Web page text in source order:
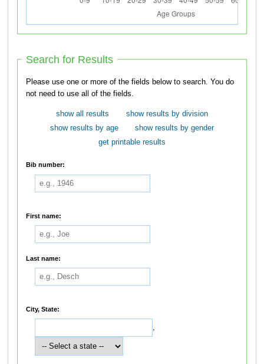
Search for Results
Please use one or more of the fields below to search. You do
not need to use all of the fields.
show all results
show results by division
show results by age
show results by gender
get printable results
Bib number:
First name:
Last name:
City, State:
,